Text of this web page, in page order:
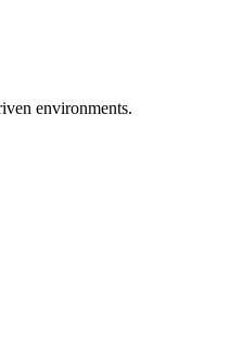
environments.